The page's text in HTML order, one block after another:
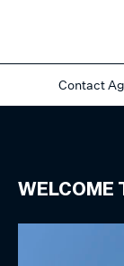
Contact
WELCOME